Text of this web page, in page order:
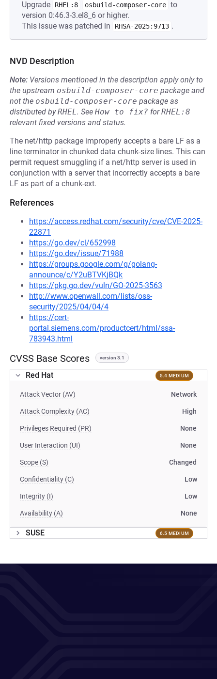
Upgrade RHEL:8 osbuild-composer-core to
version 0:46.3-3.el8_6 or higher.
This issue was patched in
RHSA-2025:9713 .
NVD Description
Note: Versions mentioned in the description apply only to
the upstream osbuild-composer-core package and
not the osbuild-composer-core package as
distributed byRHEL. See How to fix? forRHEL:8
relevant fixed versions and status.
The net/http package improperly accepts a bare LF as a
line terminator in chunked data chunk-size lines. This can
permit request smuggling if a net/http server is used in
conjunction with a server that incorrectly accepts a bare
LF as part of a chunk-ext.
References
https://access.redhat.com/security/cve/CVE-2025-
22871
https://go.dev/cl/652998
https://go.dev/issue/71988
https://groups.google.com/g/golang-
announce/c/Y2uBTVKjBQk
https://pkg.go.dev/vuln/GO-2025-3563
http://www.openwall.com/lists/oss-
security/2025/04/04/4
https://cert-
portal.siemens.com/productcert/html/ssa-
783943.html
CVSS Base Scores version 3.1
Red Hat 5.4 MEDIUM
Attack Vector (AV) Network
Attack Complexity (AC) High
Privileges Required (PR) None
User Interaction (UI) None
Scope (S) Changed
Confidentiality (C) Low
Integrity (I) Low
Availability (A) None
SUSE 6.5 MEDIUM